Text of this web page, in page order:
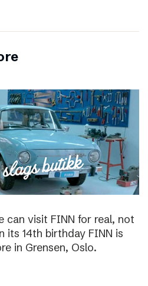
can visit FINN for real, not
its 14th birthday FINN is
in Grensen, Oslo.